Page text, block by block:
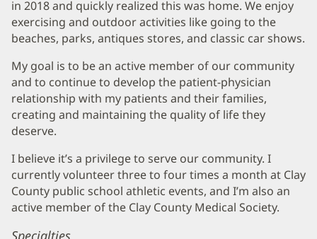
in 2018 and quickly realized this was home. We enjoy
exercising and outdoor activities like going to the
beaches, parks, antiques stores, and classic car shows.
My goal is to be an active member of our community
and to continue to develop the patient-physician
relationship with my patients and their families,
creating and maintaining the quality of life they
deserve.
I believe it’s a privilege to serve our community. I
currently volunteer three to four times a month at Clay
County public school athletic events, and I’m also an
active member of the Clay County Medical Society.